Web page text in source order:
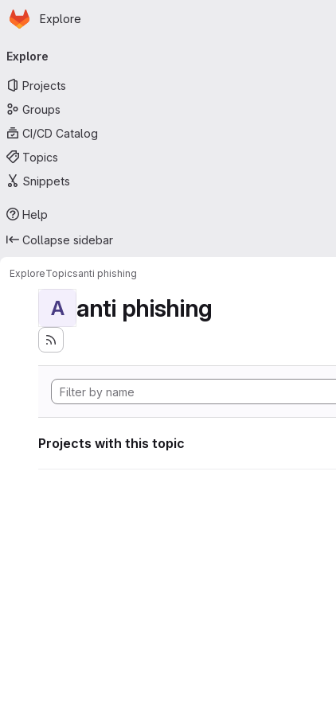
Skip to main content
Homepage
Explore
navigation
Explore
Projects
Groups
CI/CD Catalog
Topics
Snippets
Help
Collapse sidebar
ExploreTopicsanti phishing
A anti phishing
Projects with this topic